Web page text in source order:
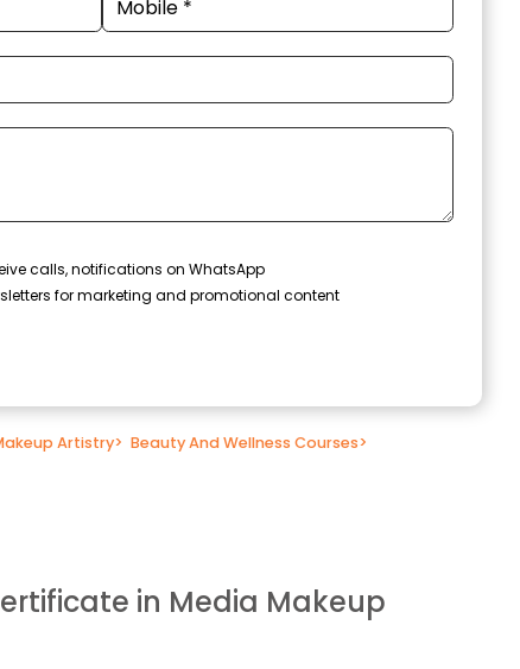
calls, notifications on WhatsApp
for marketing and promotional content
Artistry> Beauty And Wellness Courses>
in Media Makeup